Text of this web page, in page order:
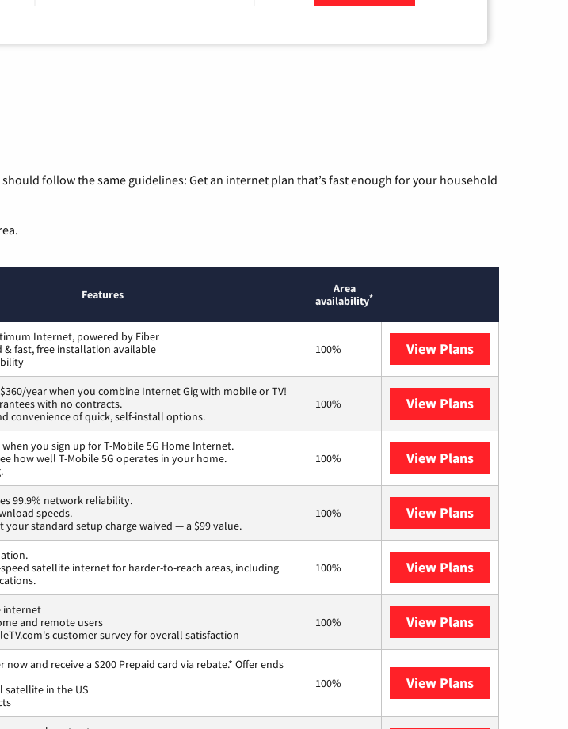
follow the same guidelines: Get an internet plan that’s fast enough for your household
Features
Area
availability*
Internet, powered by Fiber
& fast, free installation available
100% View Plans
year when you combine Internet Gig with mobile or TV!
with no contracts.
convenience of quick, self-install options.
100% View Plans
you sign up for T-Mobile 5G Home Internet.
how well T-Mobile 5G operates in your home.
100% View Plans
99.9% network reliability.
speeds.
your standard setup charge waived — a $99 value.
100% View Plans
satellite internet for harder-to-reach areas, including
100% View Plans
internet
and remote users
customer survey for overall satisfaction
100% View Plans
now and receive a $200 Prepaid card via rebate.* Offer ends
satellite in the US
100% View Plans